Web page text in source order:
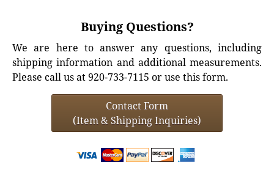
Buying Questions?
We are here to answer any questions, including
shipping information and additional measurements.
Please call us at 920-733-7115 or use this form.
Contact Form
(Item & Shipping Inquiries)